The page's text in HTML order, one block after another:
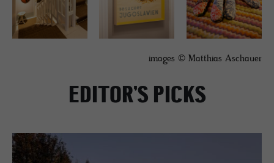
images © Matthias Aschauer
EDITOR’S PICKS